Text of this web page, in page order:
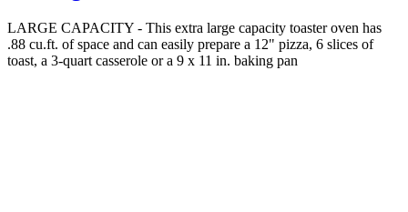
LARGE CAPACITY - This extra large capacity toaster oven has
.88 cu.ft. of space and can easily prepare a 12" pizza, 6 slices of
toast, a 3-quart casserole or a 9 x 11 in. baking pan